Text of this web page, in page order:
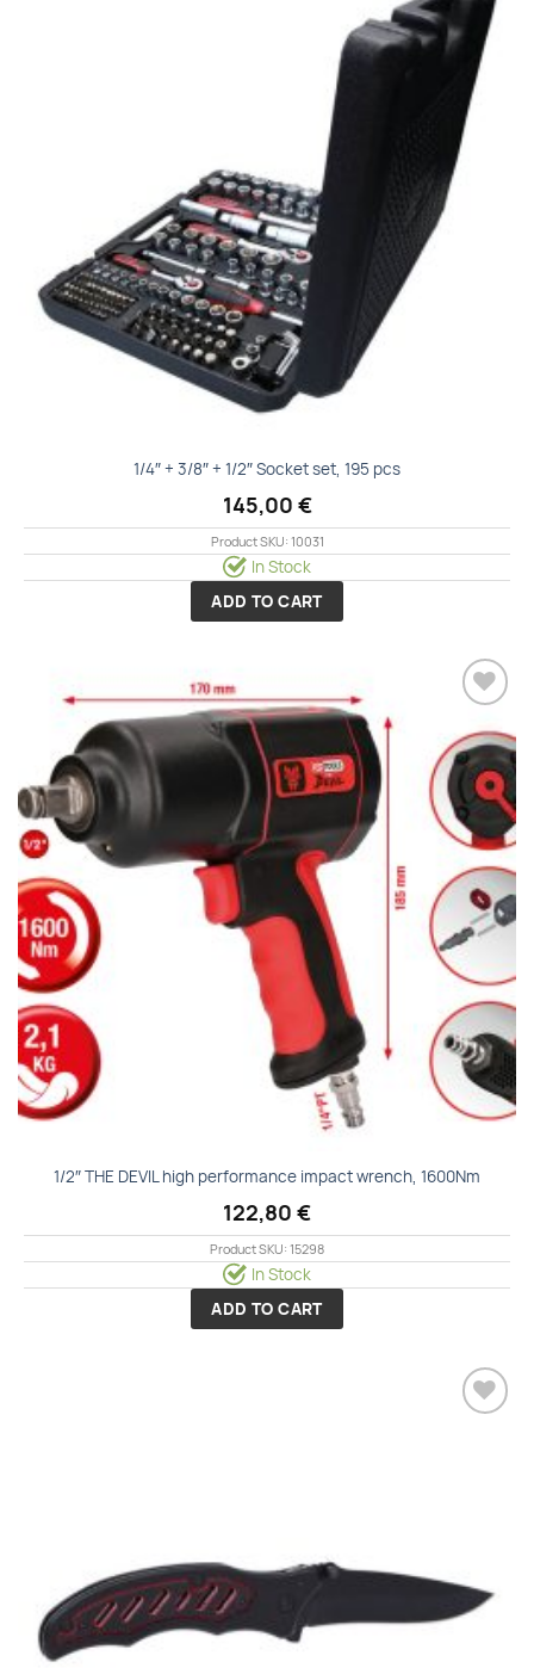
Add to
wishlist
1/4″ + 3/8″ + 1/2″ Socket set, 195 pcs
145,00 €
Product SKU: 10031
In Stock
ADD TO CART
wishlist
1/2″ THE DEVIL high performance impact wrench, 1600Nm
122,80 €
Product SKU: 15298
In Stock
ADD TO CART